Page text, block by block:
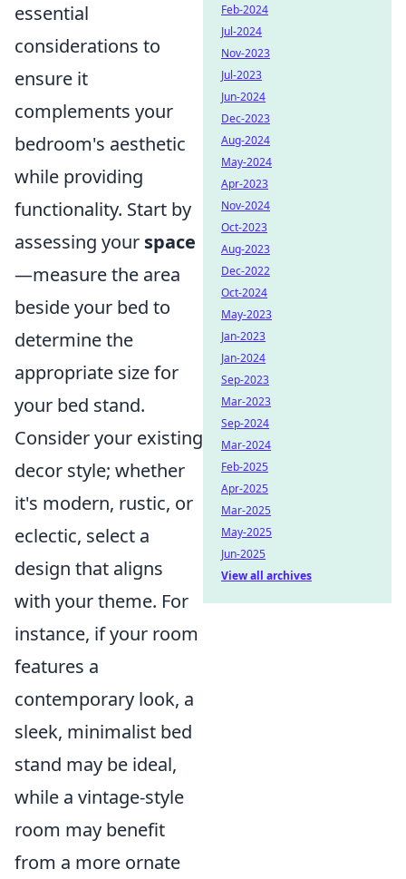
essential
considerations to
ensure it
complements your
bedroom's aesthetic
while providing
functionality. Start by
assessing your space
—measure the area
beside your bed to
determine the
appropriate size for
your bed stand.
Consider your existing
decor style; whether
it's modern, rustic, or
eclectic, select a
design that aligns
with your theme. For
instance, if your room
features a
contemporary look, a
sleek, minimalist bed
stand may be ideal,
while a vintage-style
room may benefit
from a more ornate
Feb-2024
Jul-2024
Nov-2023
Jul-2023
Jun-2024
Dec-2023
Aug-2024
May-2024
Apr-2023
Nov-2024
Oct-2023
Aug-2023
Dec-2022
Oct-2024
May-2023
Jan-2023
Jan-2024
Sep-2023
Mar-2023
Sep-2024
Mar-2024
Feb-2025
Apr-2025
Mar-2025
May-2025
Jun-2025
View all archives